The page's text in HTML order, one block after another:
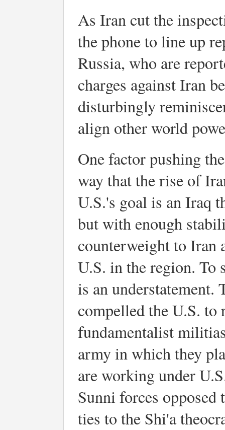
As Iran cut the
the phone to line up
Russia, who are
charges against Iran
disturbingly
align other world
One factor pushing
way that the rise of
U.S.'s goal is an Iraq
but with enough
counterweight to Iran
U.S. in the region. To
is an understatement.
compelled the U.S. to
fundamentalist
army in which they
are working under
Sunni forces opposed
ties to the Shi'a